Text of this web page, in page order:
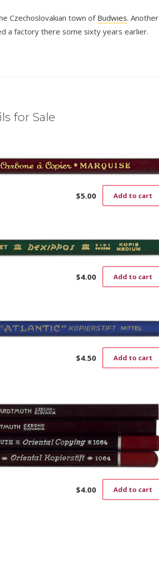
Czechoslovakian town ofBudwies. Another
a factory there some sixty years earlier.
for Sale
$5.00 Add to cart
$4.00 Add to cart
$4.50 Add to cart
$4.00 Add to cart